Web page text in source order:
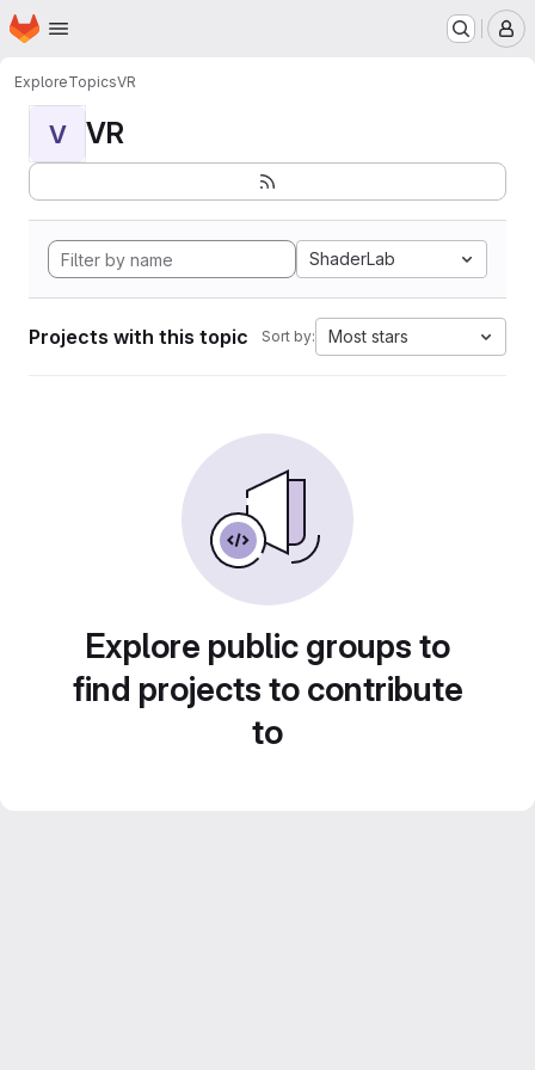
Skip to main content
Homepage
ExploreTopicsVR
V VR
ShaderLab
Projects with this topic Sort by: Most stars
Explore public groups to
find projects to contribute
to